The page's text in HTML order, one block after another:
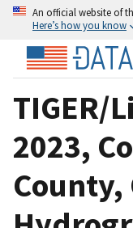
An official website of
Here’s how you know
TIGER/
2023,
County,